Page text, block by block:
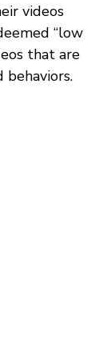
videos
“low
that are
behaviors.